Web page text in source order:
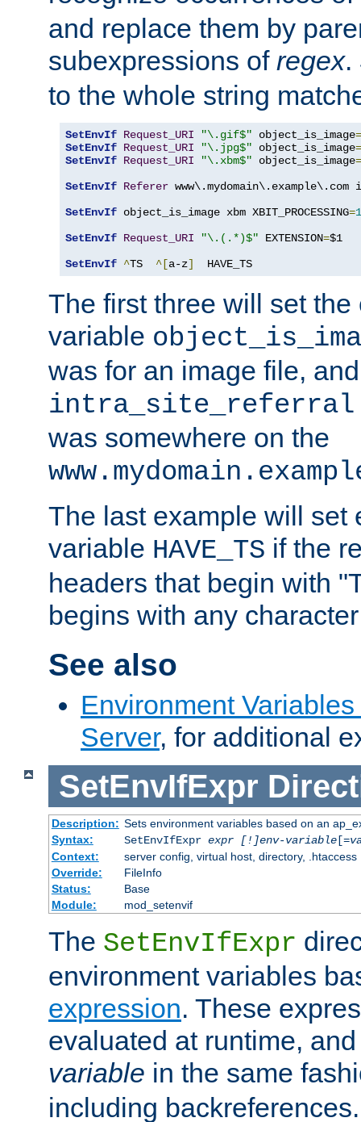
and replace them by
subexpressions of regex.
to the whole string
SetEnvIf Request_URI "\.gif$" object_is_image=
SetEnvIf Request_URI "\.jpg$" object_is_image=
SetEnvIf Request_URI "\.xbm$" object_is_image=
SetEnvIf Referer
SetEnvIf object_is_image xbm XBIT_PROCESSING=1
SetEnvIf Request_URI "\.(.*)$" EXTENSION=$1
SetEnvIf ^TS ^[a-z]
  HAVE_TS
The first three will set the
variable
was for an image file,
intra_site_referral
was somewhere on the
The last example will set
variable HAVE_TS if the
headers that begin with
begins with any
See also
Environment
Server, for additional
SetEnvIfExpr
Description: Sets environment variables based on an
Syntax:
SetEnvIfExpr expr [!]env-variable[=
Context:
server config, virtual host, directory, .htaccess
Override:
FileInfo
Status:
Base
Module:
mod_setenvif
The SetEnvIfExpr
environment variables
expression. These
evaluated at runtime,
variable in the same
including backreferences.